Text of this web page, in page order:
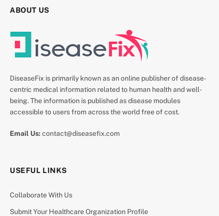
ABOUT US
DiseaseFix is primarily known as an online publisher of disease-
centric medical information related to human health and well-
being. The information is published as disease modules
accessible to users from across the world free of cost.
Email Us: contact@diseasefix.com
USEFUL LINKS
Collaborate With Us
Submit Your Healthcare Organization Profile